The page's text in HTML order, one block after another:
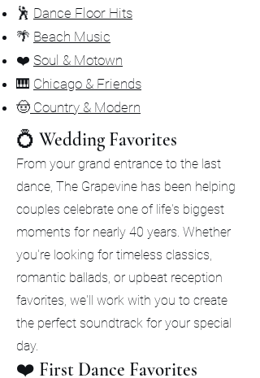
🕺 Dance Floor Hits
🌴 Beach Music
❤️ Soul & Motown
🎹 Chicago & Friends
🤠 Country & Modern
💍 Wedding Favorites
From your grand entrance to the last
dance, The Grapevine has been helping
couples celebrate one of life's biggest
moments for nearly 40 years. Whether
you're looking for timeless classics,
romantic ballads, or upbeat reception
favorites, we'll work with you to create
the perfect soundtrack for your special
day.
❤️ First Dance Favorites